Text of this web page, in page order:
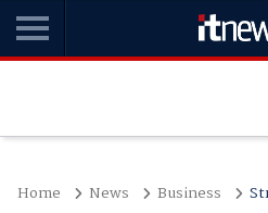
Home News Business